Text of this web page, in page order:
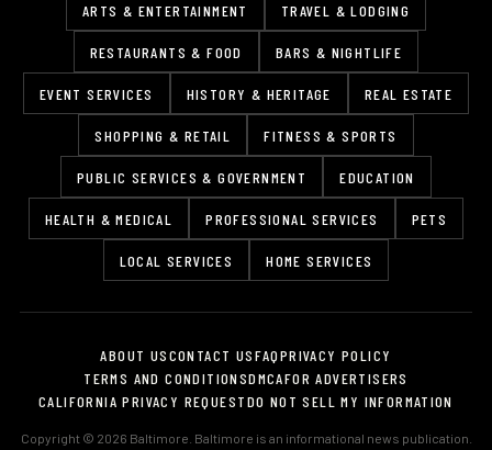
ARTS & ENTERTAINMENT TRAVEL & LODGING
RESTAURANTS & FOOD BARS & NIGHTLIFE
EVENT SERVICES HISTORY & HERITAGE REAL ESTATE
SHOPPING & RETAIL FITNESS & SPORTS
PUBLIC SERVICES & GOVERNMENT EDUCATION
HEALTH & MEDICAL PROFESSIONAL SERVICES PETS
LOCAL SERVICES HOME SERVICES
ABOUT USCONTACT USFAQPRIVACY POLICY
TERMS AND CONDITIONSDMCAFOR ADVERTISERS
CALIFORNIA PRIVACY REQUESTDO NOT SELL MY INFORMATION
Copyright © 2026 Baltimore. Baltimore is an informational news publication.